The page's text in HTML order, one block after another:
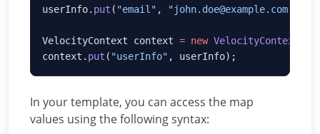
userInfo. put ( "email" , "john.doe@example.com"
VelocityContext context = new VelocityContext
context. put ( "userInfo"
In your template, you can access the map
values using the following syntax: